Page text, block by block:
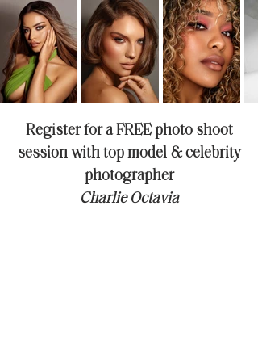
Register for a FREE photo shoot
session with top model & celebrity
photographer
Charlie Octavia